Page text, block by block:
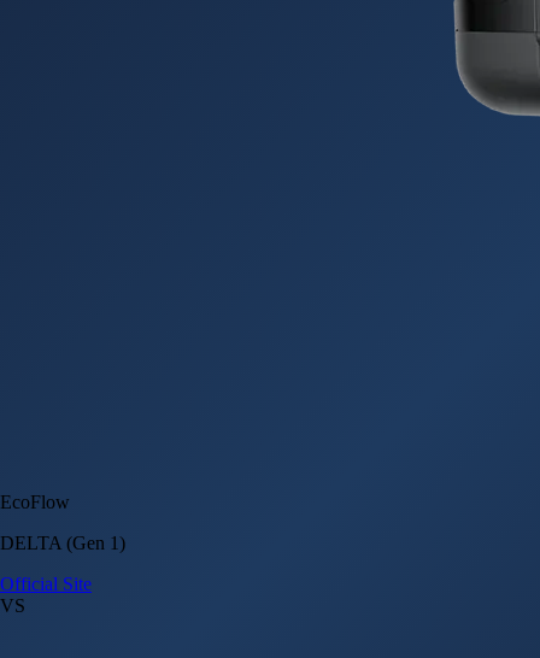
EcoFlow
DELTA (Gen 1)
Official Site
VS